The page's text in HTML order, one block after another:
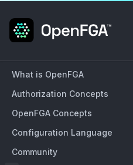
What is OpenFGA
Authorization Concepts
OpenFGA Concepts
Configuration Language
Community